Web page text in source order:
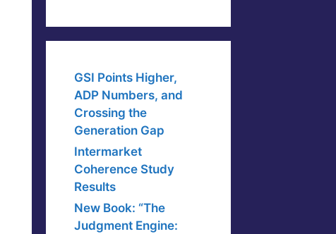
GSI Points Higher,
ADP Numbers, and
Crossing the
Generation Gap
Intermarket
Coherence Study
Results
New Book: “The
Judgment Engine: